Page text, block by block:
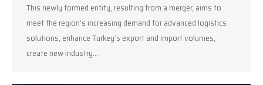
This newly formed entity, resulting from a merger, aims to
meet the region’s increasing demand for advanced logistics
solutions, enhance Turkey’s export and import volumes,
create new industry…